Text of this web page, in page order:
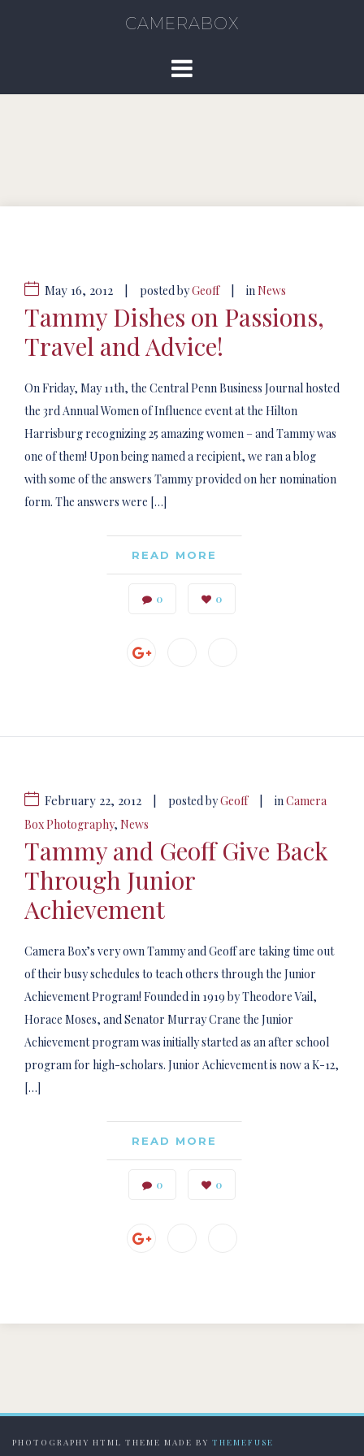
CAMERABOX
May 16, 2012 posted byGeoff inNews
Tammy Dishes on Passions,
Travel and Advice!
On Friday, May 11th, the Central Penn Business Journal hosted
the 3rd Annual Women of Influence event at the Hilton
Harrisburg recognizing 25 amazing women – and Tammy was
one of them! Upon being named a recipient, we ran a blog
with some of the answers Tammy provided on her nomination
form. The answers were […]
READ MORE
0 0
February 22, 2012 posted byGeoff inCamera
Box Photography, News
Tammy and Geoff Give Back
Through Junior
Achievement
Camera Box’s very own Tammy and Geoff are taking time out
of their busy schedules to teach others through the Junior
Achievement Program! Founded in 1919 by Theodore Vail,
Horace Moses, and Senator Murray Crane the Junior
Achievement program was initially started as an after school
program for high-scholars. Junior Achievement is now a K-12,
[…]
READ MORE
0 0
PHOTOGRAPHY HTML THEME MADE BY THEMEFUSE